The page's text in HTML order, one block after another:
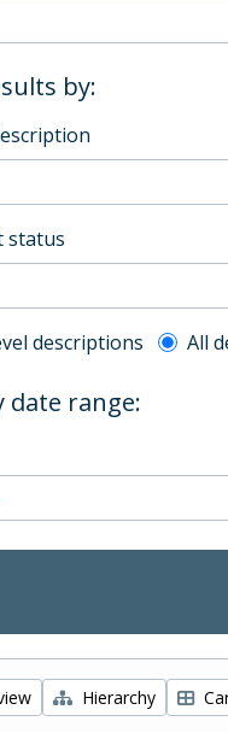
by:
status
description
descriptions All
date range:
Hierarchy